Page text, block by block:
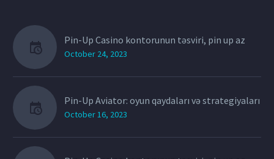
Pin-Up Casino kontorunun təsviri, pin up az
October 24, 2023
Pin-Up Aviator: oyun qaydaları və strategiyaları
October 16, 2023